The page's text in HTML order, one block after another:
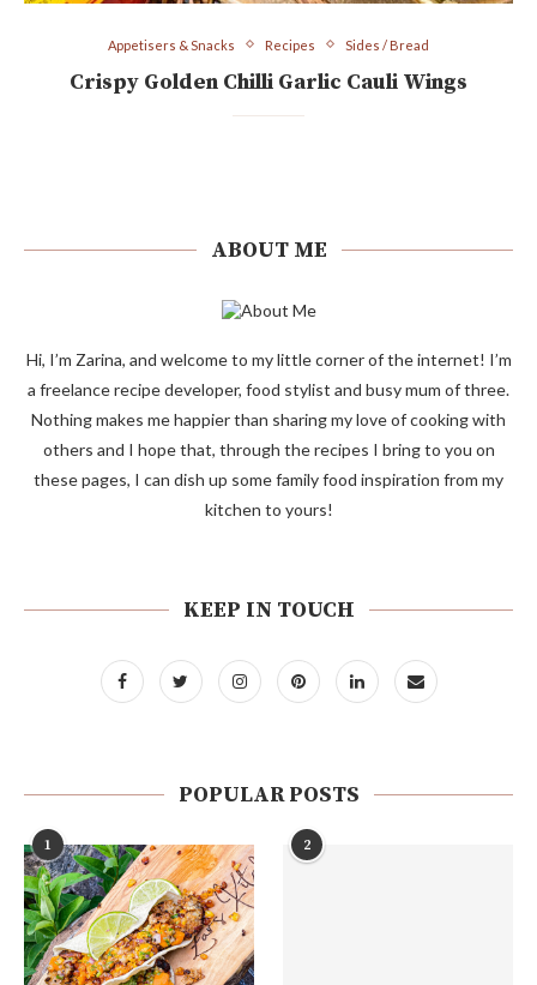
Appetisers & Snacks Recipes Sides / Bread
Crispy Golden Chilli Garlic Cauli Wings
ABOUT ME
Hi, I’m Zarina, and welcome to my little corner of the internet! I’m
a freelance recipe developer, food stylist and busy mum of three.
Nothing makes me happier than sharing my love of cooking with
others and I hope that, through the recipes I bring to you on
these pages, I can dish up some family food inspiration from my
kitchen to yours!
KEEP IN TOUCH
POPULAR POSTS
1 2